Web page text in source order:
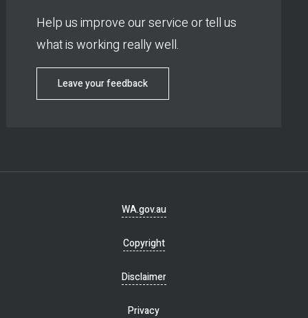
Help us improve our service or tell us
what is working really well.
Leave your feedback
WA.gov.au
Copyright
Disclaimer
Privacy